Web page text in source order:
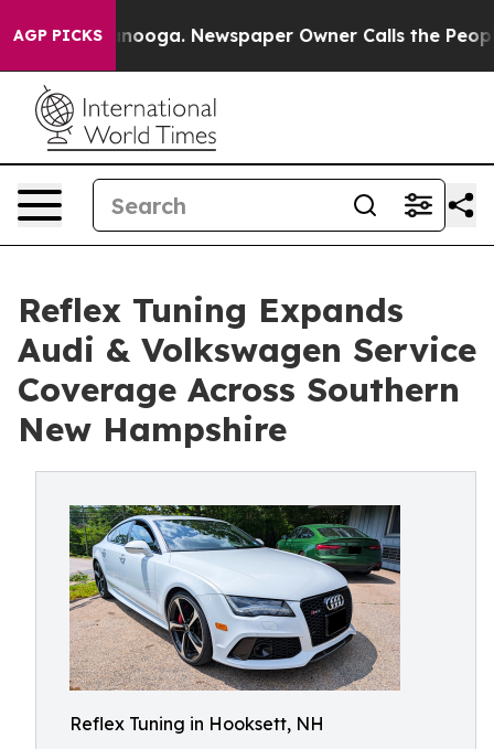
AGP PICKS
Chattanooga. Newspaper Owner Calls the People
Reflex Tuning Expands
Audi & Volkswagen Service
Coverage Across Southern
New Hampshire
Reflex Tuning in Hooksett, NH